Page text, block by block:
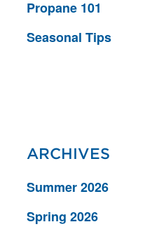
Propane 101
Seasonal Tips
ARCHIVES
Summer 2026
Spring 2026